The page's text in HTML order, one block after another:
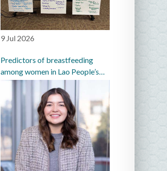
9 Jul 2026
Predictors of breastfeeding
among women in Lao People’s
Democratic Republic: a
prospective cohort study